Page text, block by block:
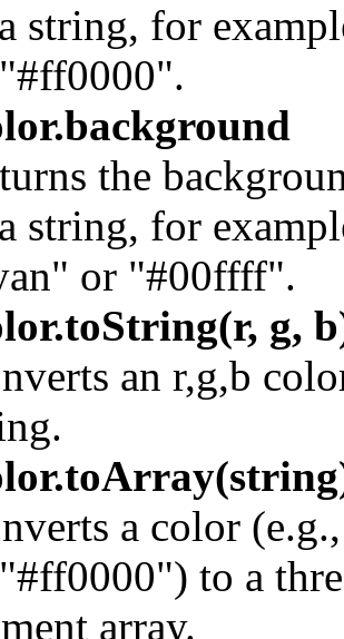
string, for
the
string, for
or "#00ffff".
g,
an r,g,b
a color
to a
array.